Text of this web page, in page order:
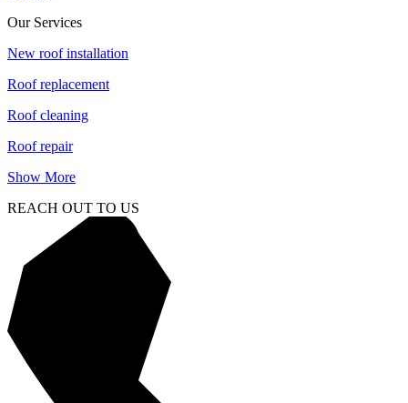
Our Services
New roof installation
Roof replacement
Roof cleaning
Roof repair
Show More
REACH OUT TO US